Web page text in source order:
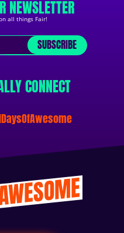
NEWSLETTER
all things Fair!
SUBSCRIBE
CONNECT